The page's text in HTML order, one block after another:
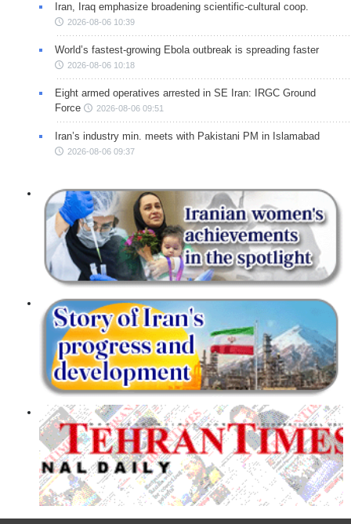
Iran, Iraq emphasize broadening scientific-cultural coop.
2026-08-06 10:39
World’s fastest-growing Ebola outbreak is spreading faster
2026-08-06 10:18
Eight armed operatives arrested in SE Iran: IRGC Ground
Force
2026-08-06 09:51
Iran’s industry min. meets with Pakistani PM in Islamabad
2026-08-06 09:37